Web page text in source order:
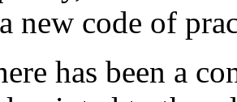
new code of
has been a